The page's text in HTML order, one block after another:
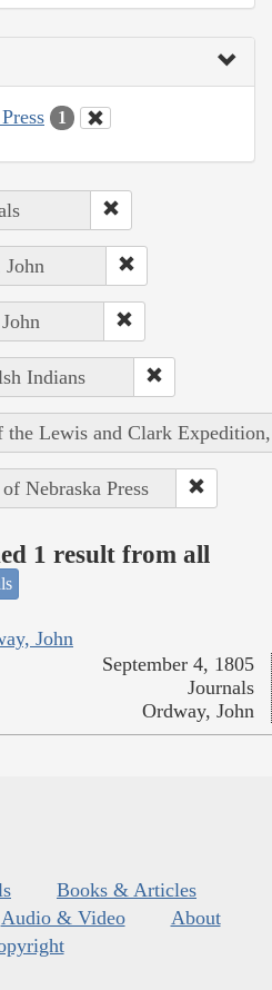
1
John
Indians
the Lewis and Clark
Nebraska Press
1 result from all
John
September 4, 1805
Journals
Ordway, John
Books & Articles
Audio & Video
About